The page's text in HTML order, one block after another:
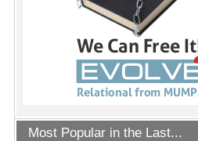
Most Popular in the Last...